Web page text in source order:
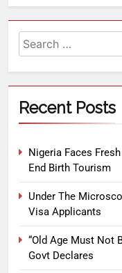
Recent Posts
Nigeria Faces
End Birth Tourism
Under The
Visa Applicants
“Old Age Must Not
Govt Declares